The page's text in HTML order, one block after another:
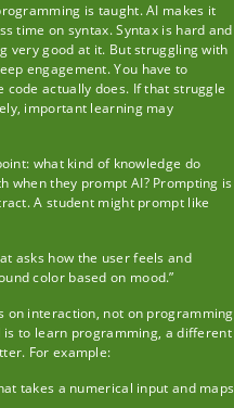
is taught. AI makes it
time on syntax. Syntax is hard and
very good at it. But struggling with
engagement. You have to
code actually does. If that struggle
important learning may
what kind of knowledge do
when they prompt AI? Prompting is
A student might prompt like
asks how the user feels and
color based on mood.”
on interaction, not on programming
is to learn programming, a different
For example:
takes a numerical input and maps